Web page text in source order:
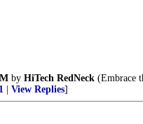
by HiTech RedNeck (Embrace
View Replies]